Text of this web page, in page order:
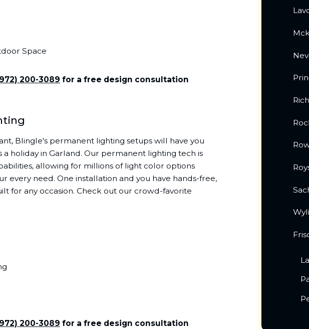
Space
200-3089 for a free design consultation
Blingle's permanent lighting setups will have you
a holiday in Garland. Our permanent lighting tech is
allowing for millions of light color options
every need. One installation and you have hands-free,
for any occasion. Check out our crowd-favorite
200-3089 for a free design consultation